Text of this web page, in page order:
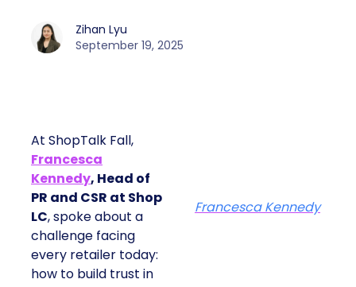
Zihan Lyu
September 19, 2025
At ShopTalk Fall,
Francesca
Kennedy, Head of
PR and CSR at Shop
LC, spoke about a
challenge facing
every retailer today:
how to build trust in
Francesca Kennedy